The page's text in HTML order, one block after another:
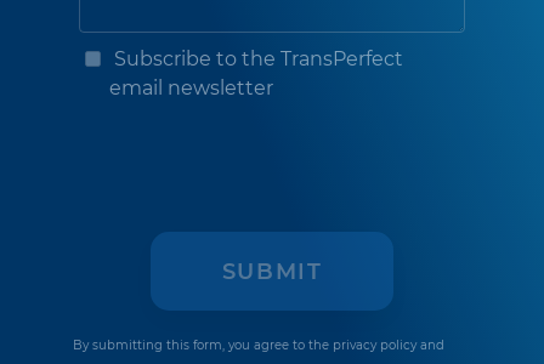
Subscribe to the TransPerfect
email newsletter
By submitting this form, you agree to the privacy policyand